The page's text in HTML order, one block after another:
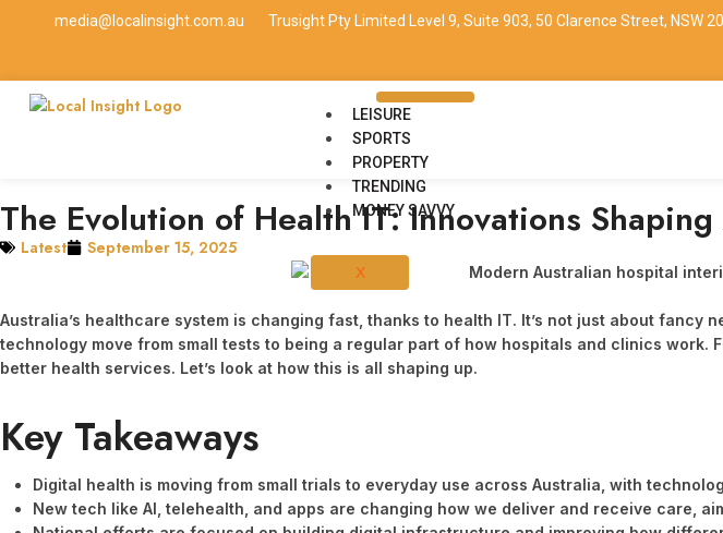
media@localinsight.com.au Trusight Pty Limited Level 9, Suite 903, 50 Clarence Street, NSW
LEISURE
SPORTS
PROPERTY
TRENDING
MONEY SAVVY
X
The Evolution of Health IT: Innovations
Latest September 15, 2025
Australia’s healthcare system is changing fast, thanks to health IT. It’s not just about fancy
technology move from small tests to being a regular part of how hospitals and clinics
better health services. Let’s look at how this is all shaping up.
Key Takeaways
Digital health is moving from small trials to everyday use across Australia, with
New tech like AI, telehealth, and apps are changing how we deliver and receive care,